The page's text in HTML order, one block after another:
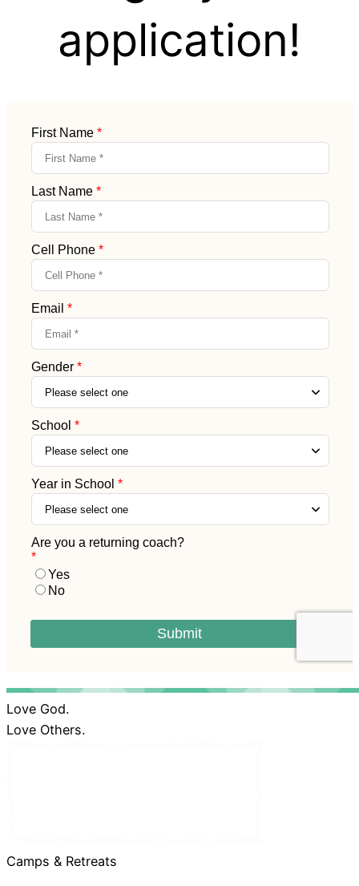
application!
Love God.
Love Others.
Camps & Retreats